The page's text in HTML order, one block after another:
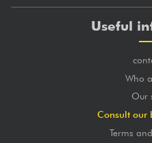
Useful
Who
Our
Consult our
Terms